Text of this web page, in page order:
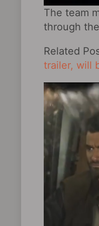
The team
through
Related
trailer, will